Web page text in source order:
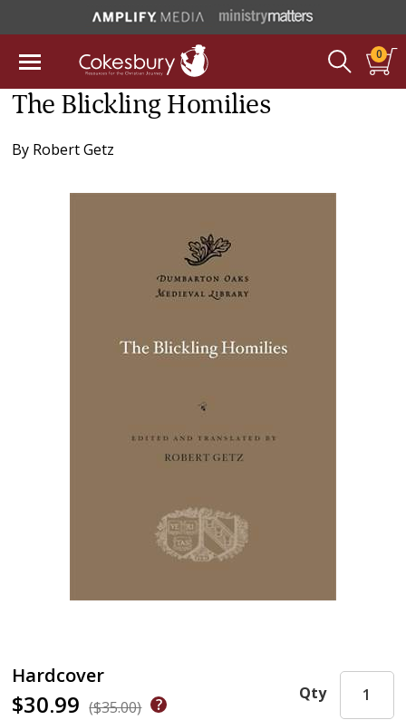
0
The Blickling Homilies
By Robert Getz
Hardcover
$30.99 ($35.00)
Qty